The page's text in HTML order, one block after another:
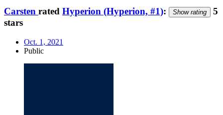
Carsten rated Hyperion (Hyperion, #1): Show rating
5
stars
Oct. 1, 2021
Public